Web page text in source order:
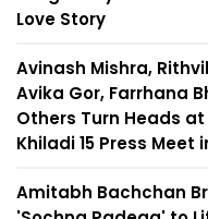
Love Story
Avinash Mishra,
Avika Gor, Farrhana
Others Turn Heads
Khiladi 15 Press Meet
Amitabh Bachchan